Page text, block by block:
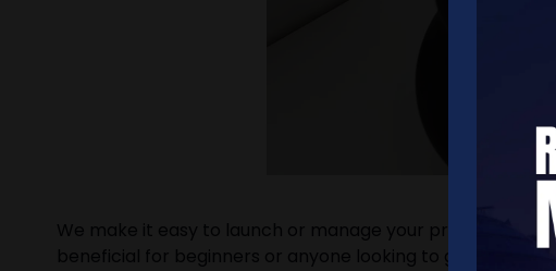
We make it easy to launch or manage your property
beneficial for beginners or anyone looking to grow their